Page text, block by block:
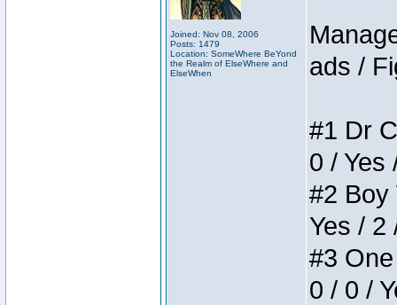
Joined: Nov 08, 2006
Posts: 1479
Location: SomeWhere BeYond
the Realm of ElseWhere and
ElseWhen
ads /
#1 Dr
0 / Yes
#2 Boy
Yes / 2
#3
0 / 0 /